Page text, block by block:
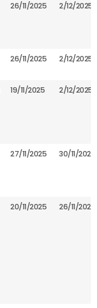
26/11/2025 2/12/2025
26/11/2025 2/12/2025
19/11/2025 2/12/2025
27/11/2025 30/11/2025
20/11/2025 26/11/2025